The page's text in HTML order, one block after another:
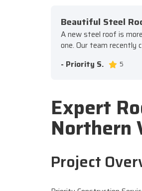
Beautiful Steel
A new steel roof is
one. Our team recently
- Priority S.
5
Expert
Northern
Project